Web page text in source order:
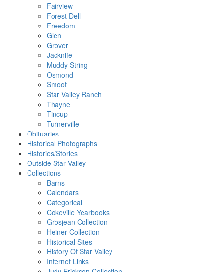
Fairview
Forest Dell
Freedom
Glen
Grover
Jacknife
Muddy String
Osmond
Smoot
Star Valley Ranch
Thayne
Tincup
Turnerville
Obituaries
Historical Photographs
Histories/Stories
Outside Star Valley
Collections
Barns
Calendars
Categorical
Cokeville Yearbooks
Grosjean Collection
Heiner Collection
Historical Sites
History Of Star Valley
Internet Links